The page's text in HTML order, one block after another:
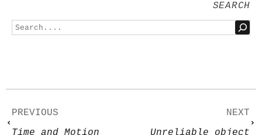
SEARCH
PREVIOUS
Time and Motion
NEXT
Unreliable object